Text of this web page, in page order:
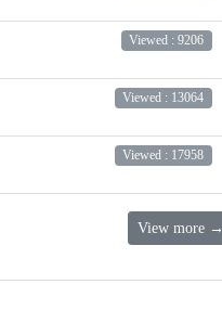
Viewed : 9206
Viewed : 13064
Viewed : 17958
View more →